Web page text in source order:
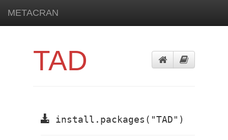
METACRAN
TAD
install.packages("TAD")